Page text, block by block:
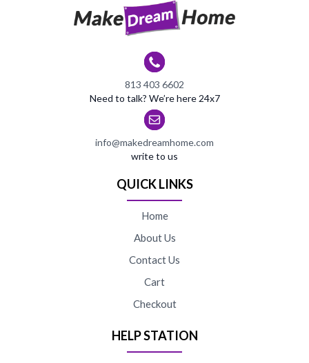
813 403 6602
Need to talk? We’re here 24x7
info@makedreamhome.com
write to us
QUICK LINKS
Home
About Us
Contact Us
Cart
Checkout
HELP STATION